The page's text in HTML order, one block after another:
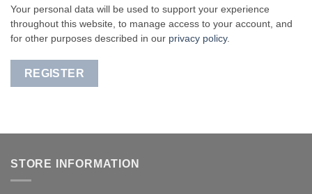
Your personal data will be used to support your experience
throughout this website, to manage access to your account, and
for other purposes described in our privacy policy.
REGISTER
STORE INFORMATION